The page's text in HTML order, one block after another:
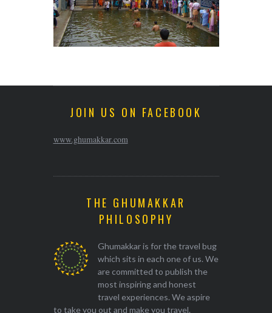
JOIN US ON FACEBOOK
www.ghumakkar.com
THE GHUMAKKAR
PHILOSOPHY
Ghumakkar is for the travel bug
which sits in each one of us. We
are committed to publish the
most inspiring and honest
travel experiences. We aspire
to take you out and make you travel.